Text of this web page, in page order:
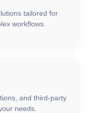
tailored for
workflows.
and third-party
needs.